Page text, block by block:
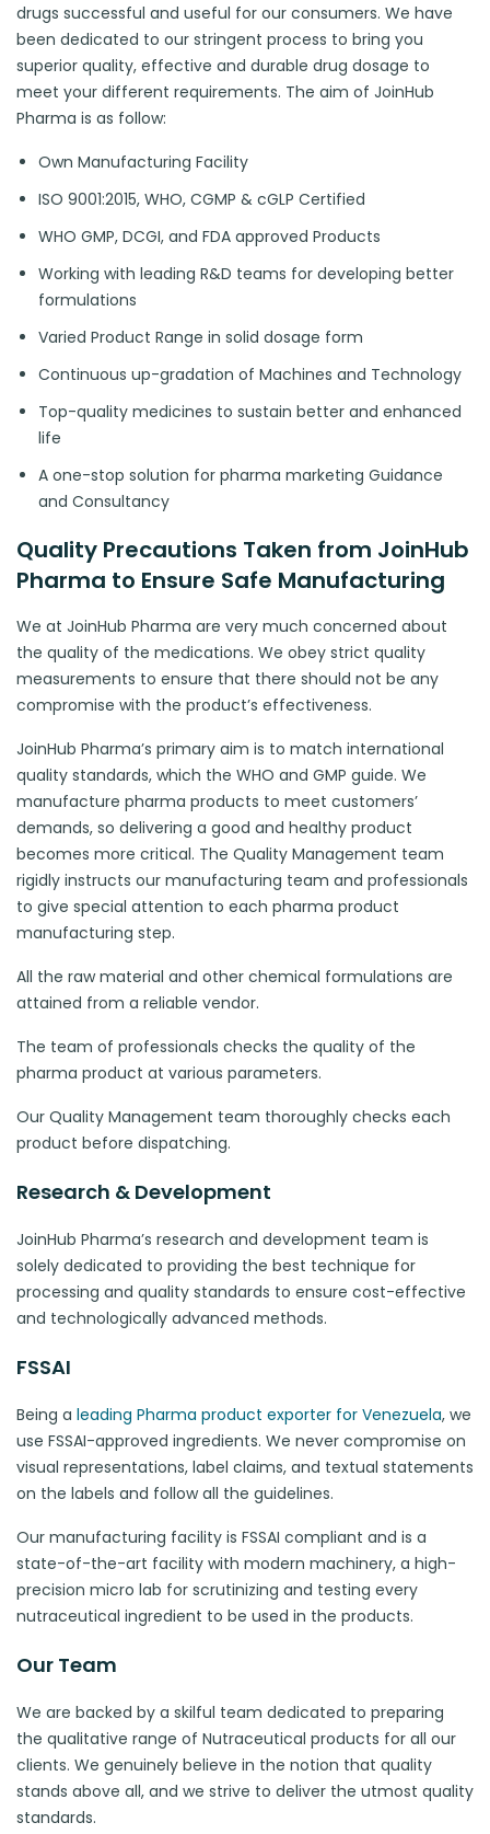
drugs successful and useful for our consumers. We have
been dedicated to our stringent process to bring you
superior quality, effective and durable drug dosage to
meet your different requirements. The aim of JoinHub
Pharma is as follow:
Own Manufacturing Facility
ISO 9001:2015, WHO, CGMP & cGLP Certified
WHO GMP, DCGI, and FDA approved Products
Working with leading R&D teams for developing better
formulations
Varied Product Range in solid dosage form
Continuous up-gradation of Machines and Technology
Top-quality medicines to sustain better and enhanced
life
A one-stop solution for pharma marketing Guidance
and Consultancy
Quality Precautions Taken from JoinHub
Pharma to Ensure Safe Manufacturing
We at JoinHub Pharma are very much concerned about
the quality of the medications. We obey strict quality
measurements to ensure that there should not be any
compromise with the product’s effectiveness.
JoinHub Pharma’s primary aim is to match international
quality standards, which the WHO and GMP guide. We
manufacture pharma products to meet customers’
demands, so delivering a good and healthy product
becomes more critical. The Quality Management team
rigidly instructs our manufacturing team and professionals
to give special attention to each pharma product
manufacturing step.
All the raw material and other chemical formulations are
attained from a reliable vendor.
The team of professionals checks the quality of the
pharma product at various parameters.
Our Quality Management team thoroughly checks each
product before dispatching.
Research & Development
JoinHub Pharma’s research and development team is
solely dedicated to providing the best technique for
processing and quality standards to ensure cost-effective
and technologically advanced methods.
FSSAI
Being a leading Pharma product exporter for Venezuela, we
use FSSAI-approved ingredients. We never compromise on
visual representations, label claims, and textual statements
on the labels and follow all the guidelines.
Our manufacturing facility is FSSAI compliant and is a
state-of-the-art facility with modern machinery, a high-
precision micro lab for scrutinizing and testing every
nutraceutical ingredient to be used in the products.
Our Team
We are backed by a skilful team dedicated to preparing
the qualitative range of Nutraceutical products for all our
clients. We genuinely believe in the notion that quality
stands above all, and we strive to deliver the utmost quality
standards.